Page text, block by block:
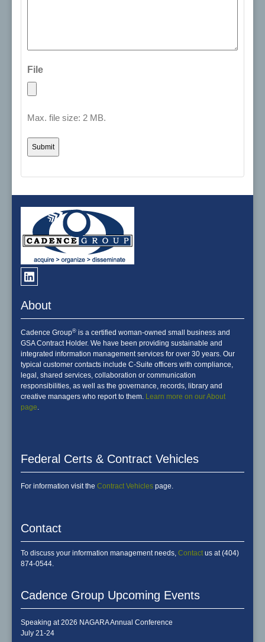
File
Max. file size: 2 MB.
About
Cadence Group® is a certified woman-owned small business and
GSA Contract Holder. We have been providing sustainable and
integrated information management services for over 30 years. Our
typical customer contacts include C-Suite officers with compliance,
legal, shared services, collaboration or communication
responsibilities, as well as the governance, records, library and
creative managers who report to them. Learn more on our About
page.
Federal Certs & Contract Vehicles
For information visit the Contract Vehicles page.
Contact
To discuss your information management needs, Contact us at (404)
874-0544.
Cadence Group Upcoming Events
Speaking at 2026 NAGARA Annual Conference
July 21-24